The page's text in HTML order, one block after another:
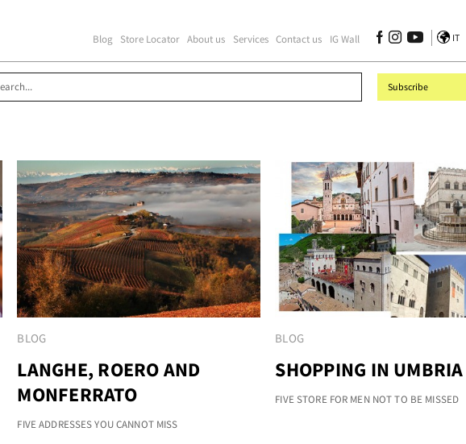
Blog Store Locator About us Services Contact us IG Wall IT
Subscribe
BLOG
LANGHE, ROERO AND
MONFERRATO
FIVE ADDRESSES YOU CANNOT MISS
BLOG
SHOPPING IN UMBRIA
FIVE STORE FOR MEN NOT TO BE MISSED